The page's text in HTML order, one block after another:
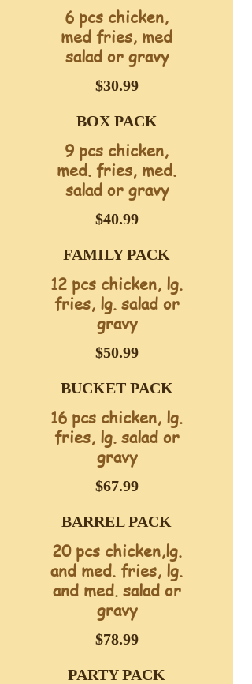
6 pcs chicken,
med fries, med
salad or gravy
$30.99
BOX PACK
9 pcs chicken,
med. fries, med.
salad or gravy
$40.99
FAMILY PACK
12 pcs chicken, lg.
fries, lg. salad or
gravy
$50.99
BUCKET PACK
16 pcs chicken, lg.
fries, lg. salad or
gravy
$67.99
BARREL PACK
20 pcs chicken,lg.
and med. fries, lg.
and med. salad or
gravy
$78.99
PARTY PACK